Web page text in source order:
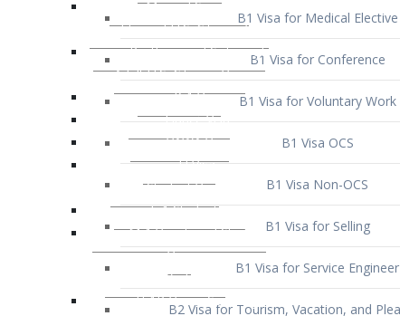
B1 Visa for Conference
B1 Visa for Voluntary Work
B1 Visa OCS
B1 Visa Non-OCS
B1 Visa for Selling
B1 Visa for Service Engineer
B2 Visa for Tourism, Vacation, and